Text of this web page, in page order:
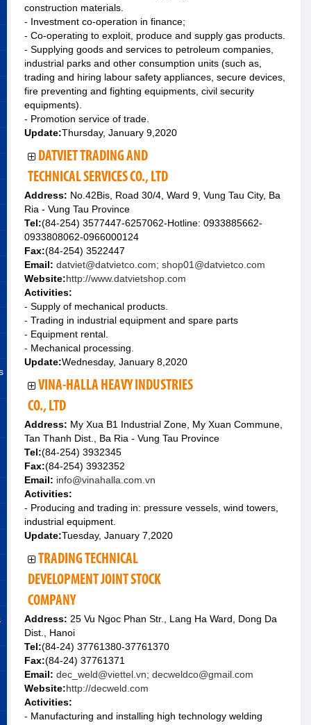
construction materials.
- Investment co-operation in finance;
- Co-operating to exploit, produce and supply gas products.
- Supplying goods and services to petroleum companies,
industrial parks and other consumption units (such as,
trading and hiring labour safety appliances, secure devices,
fire preventing and fighting equipments, civil security
equipments).
- Promotion service of trade.
Update:Thursday, January 9,2020
DATVIET TRADING AND
TECHNICAL SERVICES CO., LTD
Address: No.42Bis, Road 30/4, Ward 9, Vung Tau City, Ba
Ria - Vung Tau Province
Tel:(84-254) 3577447-6257062-Hotline: 0933885662-
0933808062-0966000124
Fax:(84-254) 3522447
Email: datviet@datvietco.com; shop01@datvietco.com
Website:http://www.datvietshop.com
Activities:
- Supply of mechanical products.
- Trading in industrial equipment and spare parts
- Equipment rental.
- Mechanical processing.
Update:Wednesday, January 8,2020
VINA-HALLA HEAVY INDUSTRIES
CO., LTD
Address: My Xua B1 Industrial Zone, My Xuan Commune,
Tan Thanh Dist., Ba Ria - Vung Tau Province
Tel:(84-254) 3932345
Fax:(84-254) 3932352
Email: info@vinahalla.com.vn
Activities:
- Producing and trading in: pressure vessels, wind towers,
industrial equipment.
Update:Tuesday, January 7,2020
TRADING TECHNICAL
DEVELOPMENT JOINT STOCK
COMPANY
Address: 25 Vu Ngoc Phan Str., Lang Ha Ward, Dong Da
Dist., Hanoi
Tel:(84-24) 37761380-37761370
Fax:(84-24) 37761371
Email: dec_weld@viettel.vn; decweldco@gmail.com
Website:http://decweld.com
Activities:
- Manufacturing and installing high technology welding